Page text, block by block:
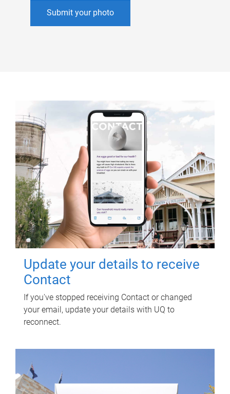
Submit your photo
Update your details to receive
Contact
If you've stopped receiving Contact or changed
your email, update your details with UQ to
reconnect.